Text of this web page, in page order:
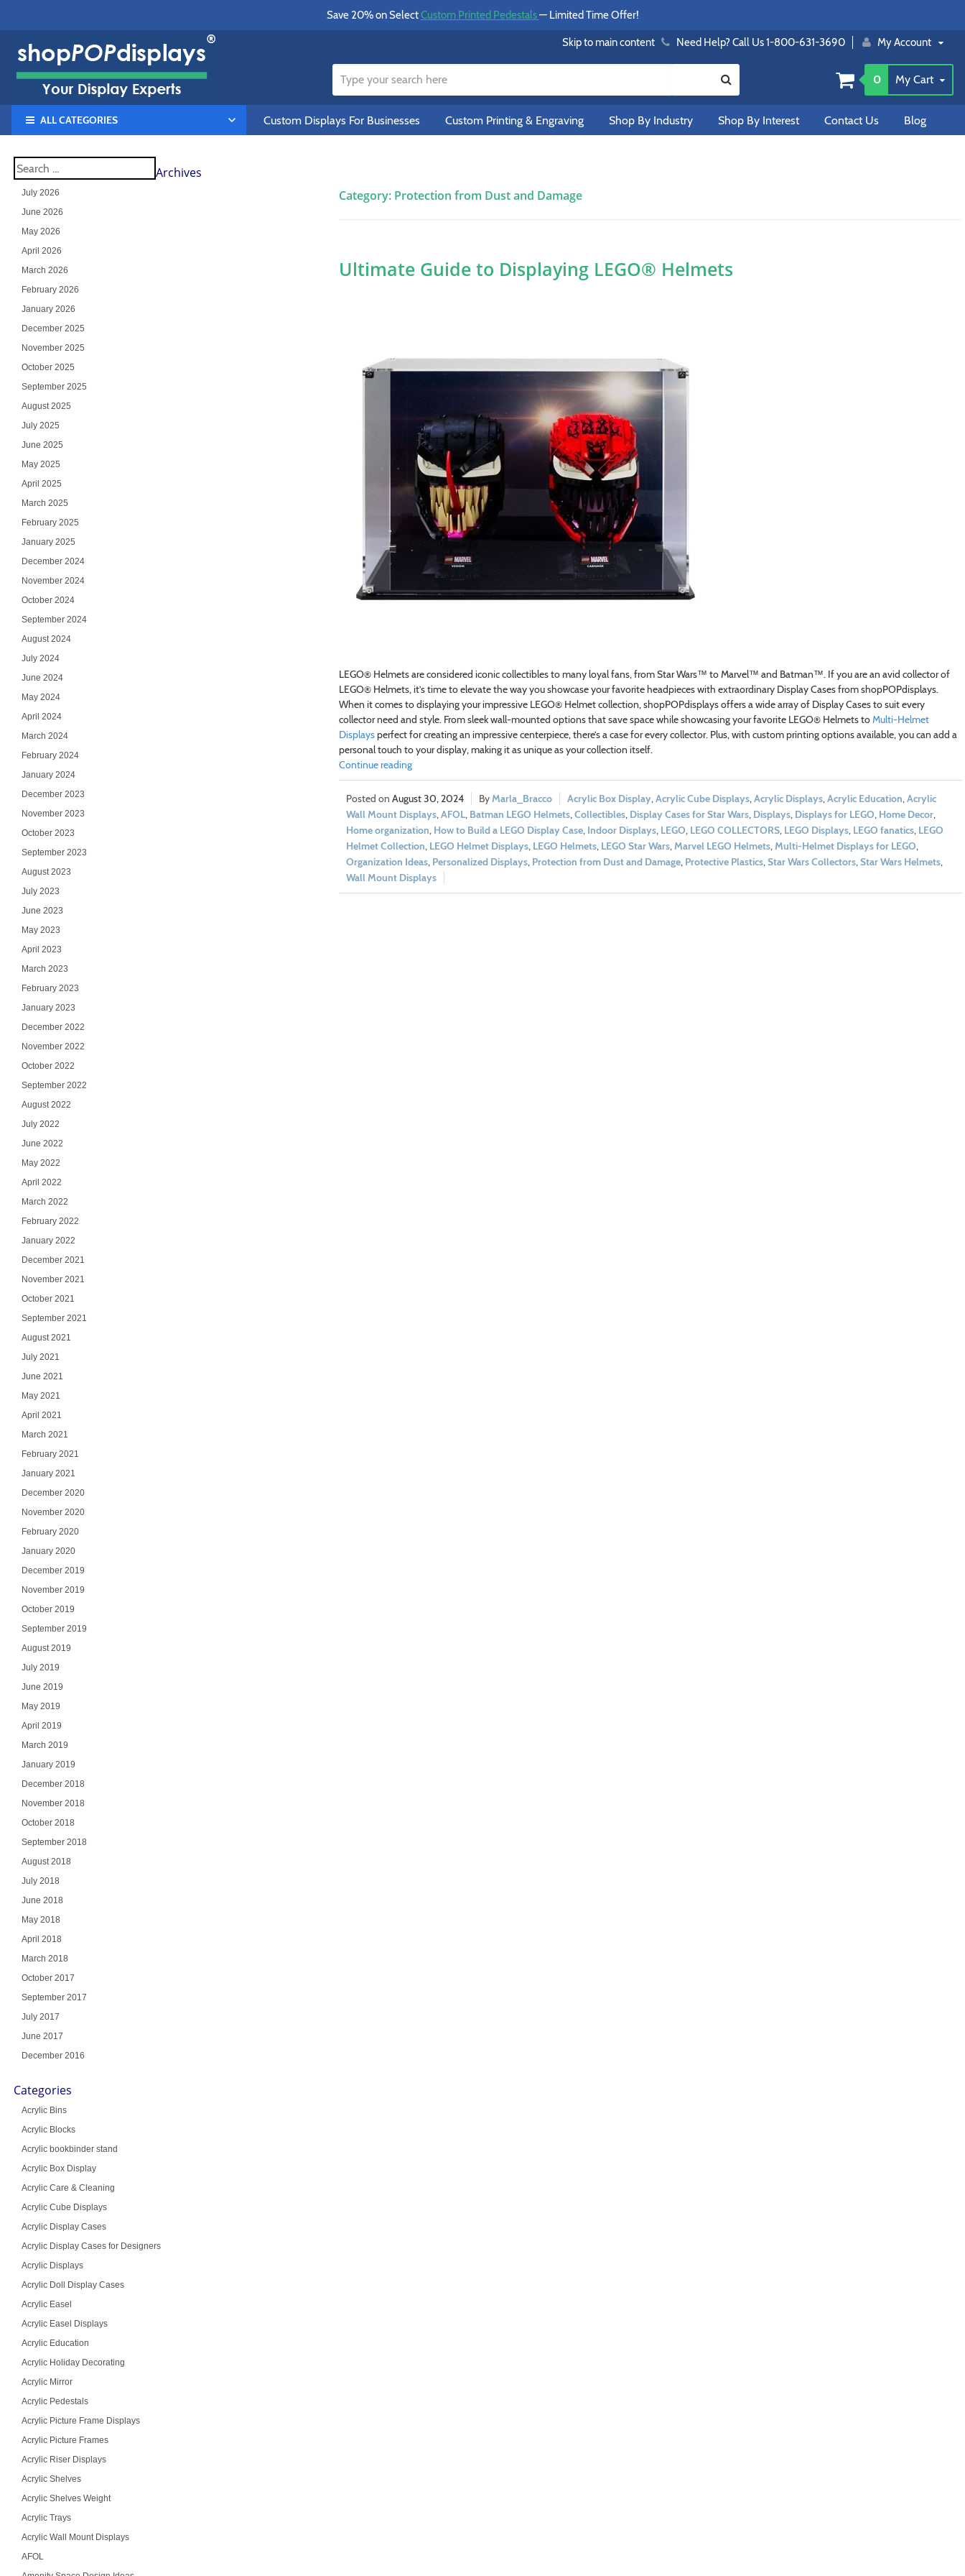
Save 20% on SelectCustom Printed Pedestals— Limited Time Offer!
Skip to main content Need Help? Call Us 1-800-631-3690 My Account
0 My Cart
ALL CATEGORIES Custom Displays For Businesses Custom Printing & Engraving Shop By Industry Shop By Interest Contact Us Blog
Category: Protection from Dust and Damage
Ultimate Guide to Displaying LEGO® Helmets
LEGO® Helmets are considered iconic collectibles to many loyal fans, from Star Wars™ to Marvel™ and Batman™. If you are an avid collector of
LEGO® Helmets, it’s time to elevate the way you showcase your favorite headpieces with extraordinary Display Cases from shopPOPdisplays.
When it comes to displaying your impressive LEGO® Helmet collection, shopPOPdisplays offers a wide array of Display Cases to suit every
collector need and style. From sleek wall-mounted options that save space while showcasing your favorite LEGO® Helmets toMulti-Helmet
Displaysperfect for creating an impressive centerpiece, there’s a case for every collector. Plus, with custom printing options available, you can add a
personal touch to your display, making it as unique as your collection itself.
Continue reading
August 30, 2024 Marla_Bracco Acrylic Box Display, Acrylic Cube Displays, Acrylic Displays, Acrylic Education Acrylic
Wall Mount Displays, AFOL, Batman LEGO Helmets, Collectibles, Display Cases for Star Wars, Displays, Displays for LEGO Home Decor,
Home organization How to Build a LEGO Display Case, Indoor Displays, LEGO LEGO COLLECTORS, LEGO Displays, LEGO fanatics, LEGO
Helmet Collection LEGO Helmet Displays, LEGO Helmets, LEGO Star Wars, Marvel LEGO Helmets, Multi-Helmet Displays for LEGO
Organization Ideas, Personalized Displays, Protection from Dust and Damage, Protective Plastics, Star Wars Collectors, Star Wars Helmets,
Wall Mount Displays
Archives
July 2026
June 2026
May 2026
April 2026
March 2026
February 2026
January 2026
December 2025
November 2025
October 2025
September 2025
August 2025
July 2025
June 2025
May 2025
April 2025
March 2025
February 2025
January 2025
December 2024
November 2024
October 2024
September 2024
August 2024
July 2024
June 2024
May 2024
April 2024
March 2024
February 2024
January 2024
December 2023
November 2023
October 2023
September 2023
August 2023
July 2023
June 2023
May 2023
April 2023
March 2023
February 2023
January 2023
December 2022
November 2022
October 2022
September 2022
August 2022
July 2022
June 2022
May 2022
April 2022
March 2022
February 2022
January 2022
December 2021
November 2021
October 2021
September 2021
August 2021
July 2021
June 2021
May 2021
April 2021
March 2021
February 2021
January 2021
December 2020
November 2020
February 2020
January 2020
December 2019
November 2019
October 2019
September 2019
August 2019
July 2019
June 2019
May 2019
April 2019
March 2019
January 2019
December 2018
November 2018
October 2018
September 2018
August 2018
July 2018
June 2018
May 2018
April 2018
March 2018
October 2017
September 2017
July 2017
June 2017
December 2016
Categories
Acrylic Bins
Acrylic Blocks
Acrylic bookbinder stand
Acrylic Box Display
Acrylic Care & Cleaning
Acrylic Cube Displays
Acrylic Display Cases
Acrylic Display Cases for Designers
Acrylic Displays
Acrylic Doll Display Cases
Acrylic Easel
Acrylic Easel Displays
Acrylic Education
Acrylic Holiday Decorating
Acrylic Mirror
Acrylic Pedestals
Acrylic Picture Frame Displays
Acrylic Picture Frames
Acrylic Riser Displays
Acrylic Shelves
Acrylic Shelves Weight
Acrylic Trays
Acrylic Wall Mount Displays
AFOL